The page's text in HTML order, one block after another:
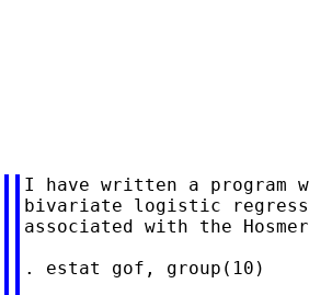
I have written a program
bivariate logistic
associated with the
. estat gof, group(10)